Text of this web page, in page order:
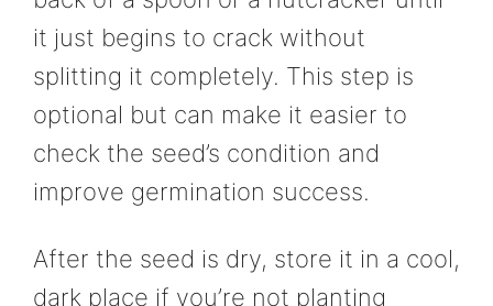
it just begins to crack without
splitting it completely. This step is
optional but can make it easier to
check the seed’s condition and
improve germination success.
After the seed is dry, store it in a cool,
dark place if you’re not planting